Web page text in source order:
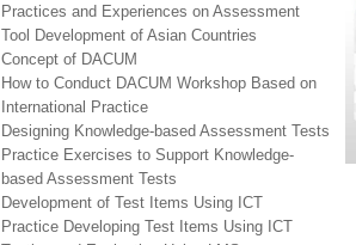
Practices and Experiences on Assessment
Tool Development of Asian Countries
Concept of DACUM
How to Conduct DACUM Workshop Based on
International Practice
Designing Knowledge-based Assessment Tests
Practice Exercises to Support Knowledge-
based Assessment Tests
Development of Test Items Using ICT
Practice Developing Test Items Using ICT